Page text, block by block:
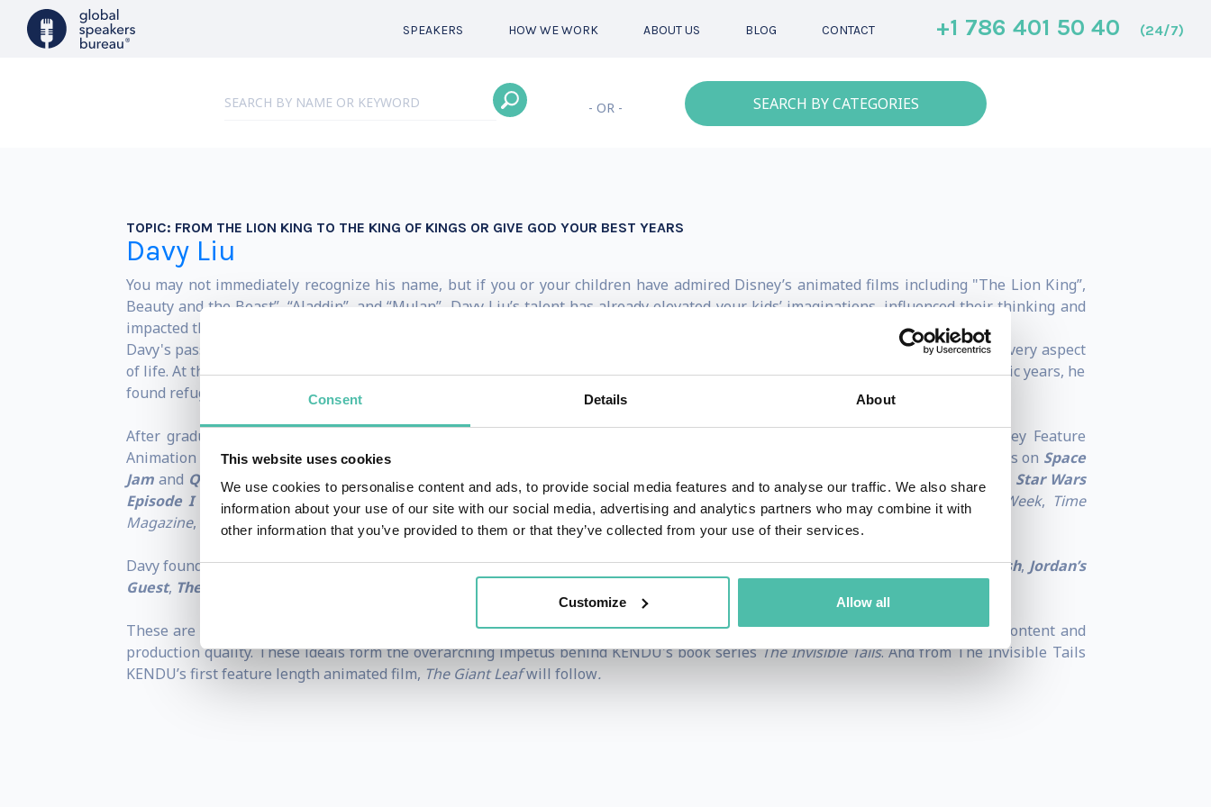
Consent Details About
This website uses cookies
We use cookies to personalise content and ads, to provide social media features and to analyse our traffic. We also share
information about your use of our site with our social media, advertising and analytics partners who may combine it with
other information that you’ve provided to them or that they’ve collected from your use of their services.
Customize Allow all
SPEAKERS HOW WE WORK ABOUT US BLOG CONTACT +1 786 401 50 40 (24/7)
- OR - SEARCH BY CATEGORIES
TOPIC: FROM THE LION KING TO THE KING OF KINGS OR GIVE GOD YOUR BEST YEARS
Davy Liu
You may not immediately recognize his name, but if you or your children have admired Disney’s animated films including "The Lion King”,
Beauty and the Beast”, “Aladdin”, and “Mulan”, Davy Liu’s talent has already elevated your kids’ imaginations, influenced their thinking and
impacted their values.
Davy's passion for his work was instilled within at a young age. As a child, he loved to use pencil and pastel to visually capture every aspect
of life. At the age of thirteen, his family immigrated from Taiwan to the United States. After struggling through most of his academic years, he
found refuge in his natural artistic talent— winning national awards.
After graduating from Florida's Ringling School of Arts and Design, his artistic talent quickly led him to work for Walt Disney Feature
Animation on classic films such as:Beauty and the Beast . He also worked for Warner Brothers on Space
Jamand Quest of Camelot . In 1998, he worked for George Lucas at Industrial Light and Magic as an art director and worked on Star Wars
Episode I
and Frankenstein. In 2000, he was nominated as the most distinctive illustrator, gracing the pages ofBusiness Week, Time
Magazine, Wall Street Journal and The Super Bowl.
Davy founded Kendu Films in 2004 and has published the picture book series, Invisible Tails, consisting ofThe Giant Leaf,Fire Fish, Jordan’s
Guest, The Royal Feast
These are the underpinning values of KENDU, an animated film studio dedicated to Godly excellence in storytelling, animated content and
production quality. These ideals form the overarching impetus behind KENDU's book seriesThe Invisible Tails. And from The Invisible Tails
KENDU’s first feature length animated film, The Giant Leafwill follow.